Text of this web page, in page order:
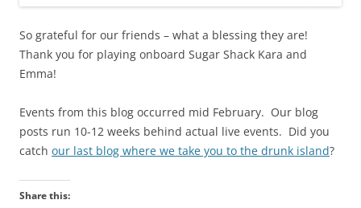
So grateful for our friends – what a blessing they are!
Thank you for playing onboard Sugar Shack Kara and
Emma!
Events from this blog occurred mid February. Our blog
posts run 10-12 weeks behind actual live events. Did you
catch our last blog where we take you to the drunk island?
Share this: